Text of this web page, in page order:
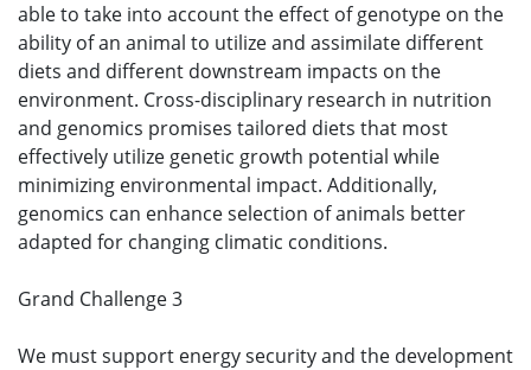
able to take into account the effect of genotype on the
ability of an animal to utilize and assimilate different
diets and different downstream impacts on the
environment. Cross-disciplinary research in nutrition
and genomics promises tailored diets that most
effectively utilize genetic growth potential while
minimizing environmental impact. Additionally,
genomics can enhance selection of animals better
adapted for changing climatic conditions.
Grand Challenge 3
We must support energy security and the development